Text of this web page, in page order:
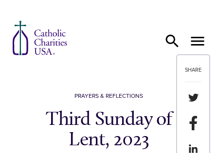
SHARE
Share
Share
Share
PRAYERS & REFLECTIONS
Third Sunday of
Lent, 2023